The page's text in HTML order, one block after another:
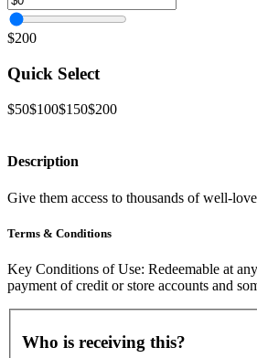
$200
Quick Select
$50$100$150$200
Description
Give them access to thousands of well-
Terms & Conditions
Key Conditions of Use: Redeemable at
payment of credit or store accounts and
Who is receiving this?